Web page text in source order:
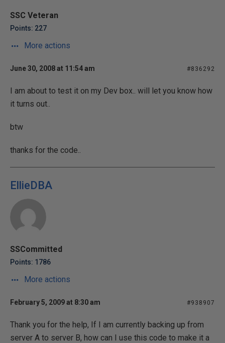
SSC Veteran
Points: 227
More actions
June 30, 2008 at 11:54 am #836292
I am about to test it on my Dev box.. will let you know how
it turns out..
btw
thanks for the code..
EllieDBA
SSCommitted
Points: 1786
More actions
February 5, 2009 at 8:30 am #938907
Thank you for the help, If I am currently backing up from
server A to server B, how can I use this code to make it a